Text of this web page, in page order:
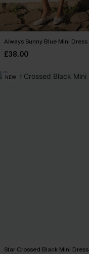
Always Sunny Blue Mini Dress
£38.00
NEW
Star Crossed Black Mini Dress